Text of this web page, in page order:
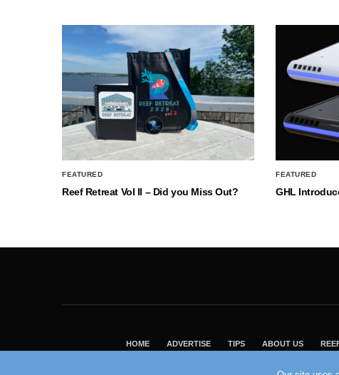
FEATURED
Reef Retreat Vol II – Did you Miss Out?
FEATURED
GHL
HOME ADVERTISE TIPS ABOUT US